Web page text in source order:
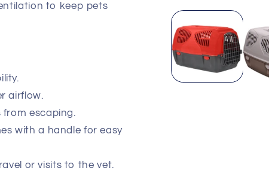
to keep pets
airflow.
from escaping.
with a handle for easy
or visits to the vet.
modal